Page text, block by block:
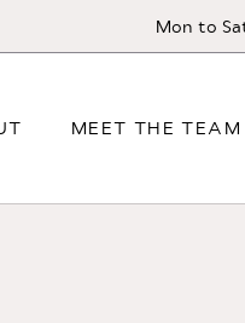
Mon to
MEET THE TEAM